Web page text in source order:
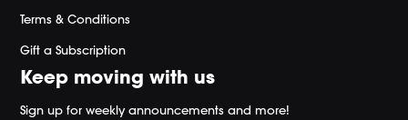
Terms & Conditions
Gift a Subscription
Keep moving with us
Sign up for weekly announcements and more!